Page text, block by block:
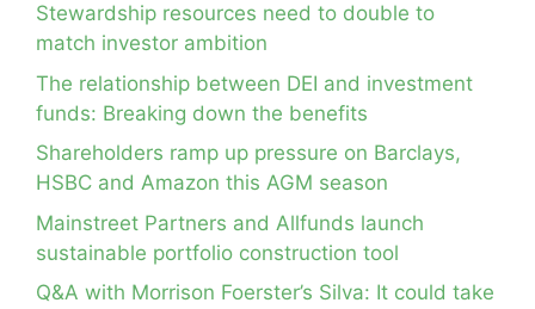
Stewardship resources need to double to
match investor ambition
The relationship between DEI and investment
funds: Breaking down the benefits
Shareholders ramp up pressure on Barclays,
HSBC and Amazon this AGM season
Mainstreet Partners and Allfunds launch
sustainable portfolio construction tool
Q&A with Morrison Foerster’s Silva: It could take